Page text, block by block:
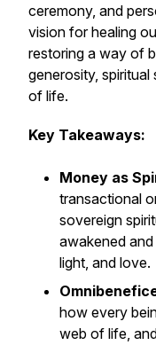
ceremony, and
vision for healing
restoring a way of
generosity,
of life.
Key Takeaways:
Money as
transactional
sovereign
awakened
light, and love.
how every
web of life,